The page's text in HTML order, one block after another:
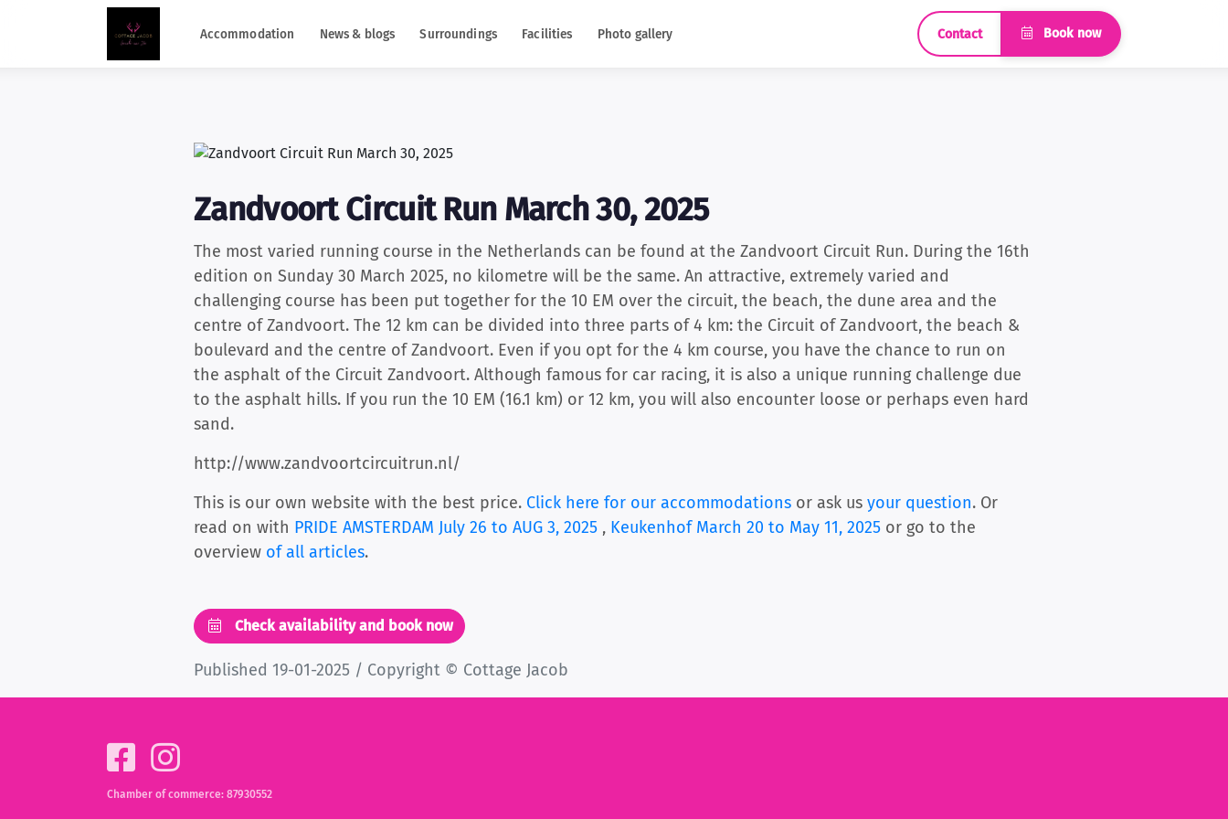
Accommodation News & blogs Surroundings Facilities Photo gallery Contact Book now
Zandvoort Circuit Run March 30, 2025
The most varied running course in the Netherlands can be found at the Zandvoort Circuit Run. During the 16th
edition on Sunday 30 March 2025, no kilometre will be the same. An attractive, extremely varied and
challenging course has been put together for the 10 EM over the circuit, the beach, the dune area and the
centre of Zandvoort. The 12 km can be divided into three parts of 4 km: the Circuit of Zandvoort, the beach &
boulevard and the centre of Zandvoort. Even if you opt for the 4 km course, you have the chance to run on
the asphalt of the Circuit Zandvoort. Although famous for car racing, it is also a unique running challenge due
to the asphalt hills. If you run the 10 EM (16.1 km) or 12 km, you will also encounter loose or perhaps even hard
sand.
http://www.zandvoortcircuitrun.nl/
This is our own website with the best price. Click here for our accommodations or ask us your question. Or
read on with PRIDE AMSTERDAM July 26 to AUG 3, 2025 , Keukenhof March 20 to May 11, 2025 or go to the
overview of all articles.
Check availability and book now
Published 19-01-2025 / Copyright © Cottage Jacob
Chamber of commerce: 87930552